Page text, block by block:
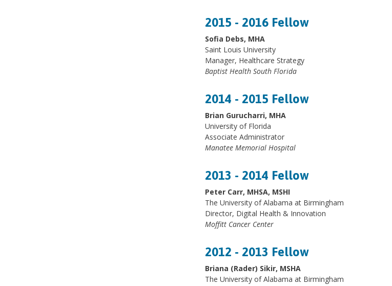
2015 - 2016 Fellow
Sofia Debs, MHA
Saint Louis University
Manager, Healthcare Strategy
Baptist Health South Florida
2014 - 2015 Fellow
Brian Gurucharri, MHA
University of Florida
Associate Administrator
Manatee Memorial Hospital
2013 - 2014 Fellow
Peter Carr, MHSA, MSHI
The University of Alabama at Birmingham
Director, Digital Health & Innovation
Moffitt Cancer Center
2012 - 2013 Fellow
Briana (Rader) Sikir, MSHA
The University of Alabama at Birmingham